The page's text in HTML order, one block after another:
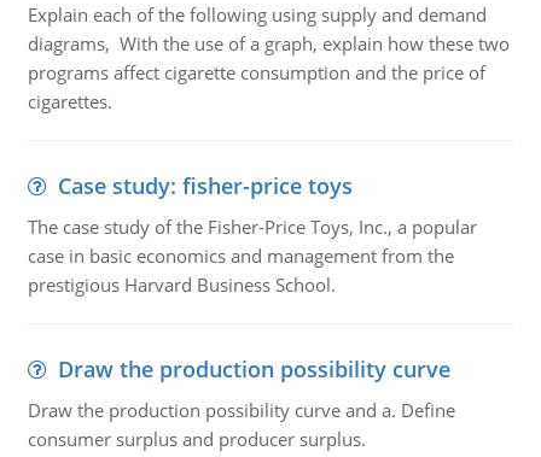
Explain each of the following using supply and demand
diagrams, With the use of a graph, explain how these two
programs affect cigarette consumption and the price of
cigarettes.
Case study: fisher-price toys
The case study of the Fisher-Price Toys, Inc., a popular
case in basic economics and management from the
prestigious Harvard Business School.
Draw the production possibility curve
Draw the production possibility curve and a. Define
consumer surplus and producer surplus.